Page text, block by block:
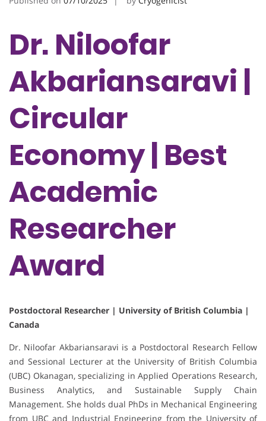
Dr. Niloofar
Akbariansaravi |
Circular
Economy | Best
Academic
Researcher
Award
Postdoctoral Researcher | University of British Columbia |
Canada
Dr. Niloofar Akbariansaravi is a Postdoctoral Research Fellow
and Sessional Lecturer at the University of British Columbia
(UBC) Okanagan, specializing in Applied Operations Research,
Business Analytics, and Sustainable Supply Chain
Management. She holds dual PhDs in Mechanical Engineering
from UBC and Industrial Engineering from the University of